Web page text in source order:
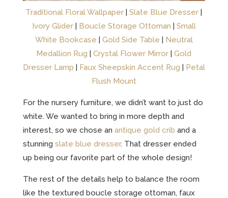
Traditional Floral Wallpaper | Slate Blue Dresser |
Ivory Glider| Boucle Storage Ottoman | Small
White Bookcase | Gold Side Table | Neutral
Medallion Rug |Crystal Flower Mirror |Gold
Dresser Lamp | Faux Sheepskin Accent Rug | Petal
Flush Mount
For the nursery furniture, we didn’t want to just do
white. We wanted to bring in more depth and
interest, so we chose an antique gold crib and a
stunning slate blue dresser. That dresser ended
up being our favorite part of the whole design!
The rest of the details help to balance the room
like the textured boucle storage ottoman, faux